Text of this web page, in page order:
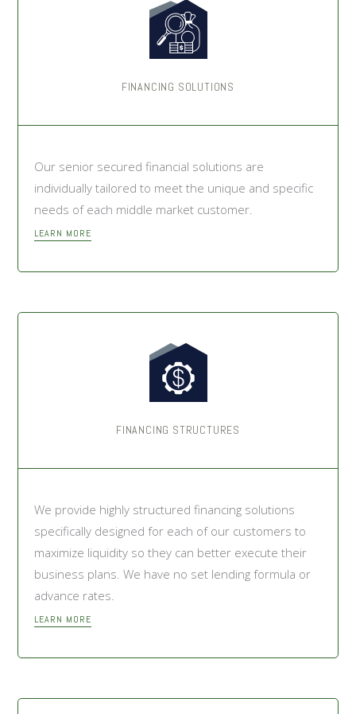
FINANCING SOLUTIONS
Our senior secured financial solutions are
individually tailored to meet the unique and specific
needs of each middle market customer.
LEARN MORE
FINANCING STRUCTURES
We provide highly structured financing solutions
specifically designed for each of our customers to
maximize liquidity so they can better execute their
business plans. We have no set lending formula or
advance rates.
LEARN MORE